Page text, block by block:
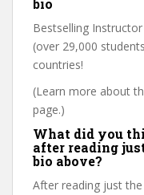
bio
Bestselling
(over 29,000
countries!
(Learn more about
page.)
What did you
after reading
bio above?
After reading just